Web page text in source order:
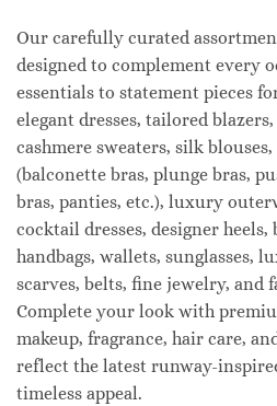
Our carefully curated
designed to complement every
essentials to statement pieces
elegant dresses, tailored
cashmere sweaters, silk
(balconette bras, plunge bras,
bras, panties, etc.), luxury
cocktail dresses, designer heels,
handbags, wallets, sunglasses,
scarves, belts, fine jewelry, and
Complete your look with
makeup, fragrance, hair care,
reflect the latest runway-
timeless appeal.